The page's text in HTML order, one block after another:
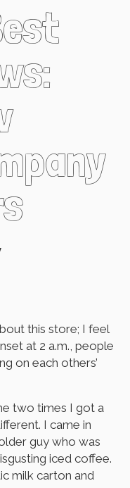
this store; I feel
at 2 a.m., people
on each others’
two times I got a
I came in
guy who was
iced coffee.
milk carton and